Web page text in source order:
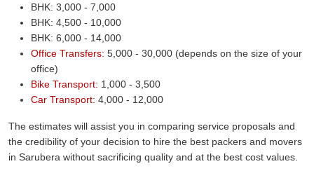
BHK: 3,000 - 7,000
BHK: 4,500 - 10,000
BHK: 6,000 - 14,000
Office Transfers: 5,000 - 30,000 (depends on the size of your
office)
Bike Transport: 1,000 - 3,500
Car Transport: 4,000 - 12,000
The estimates will assist you in comparing service proposals and
the credibility of your decision to hire the best packers and movers
in Sarubera without sacrificing quality and at the best cost values.